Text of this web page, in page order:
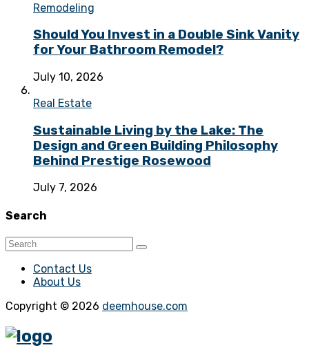
Remodeling
Should You Invest in a Double Sink Vanity
for Your Bathroom Remodel?
July 10, 2026
Real Estate
Sustainable Living by the Lake: The
Design and Green Building Philosophy
Behind Prestige Rosewood
July 7, 2026
Search
Contact Us
About Us
Copyright © 2026 deemhouse.com